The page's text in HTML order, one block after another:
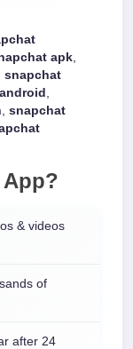
apk,
snapchat
,
, snapchat
?
& videos
of
after 24